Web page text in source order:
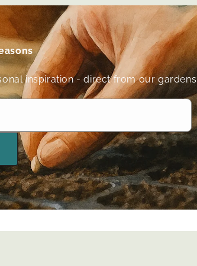
inspiration - direct from our gardens